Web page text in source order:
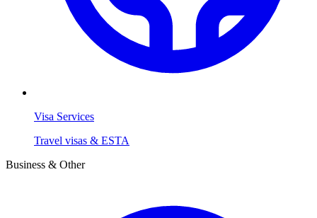
Visa Services
Travel visas & ESTA
Business & Other